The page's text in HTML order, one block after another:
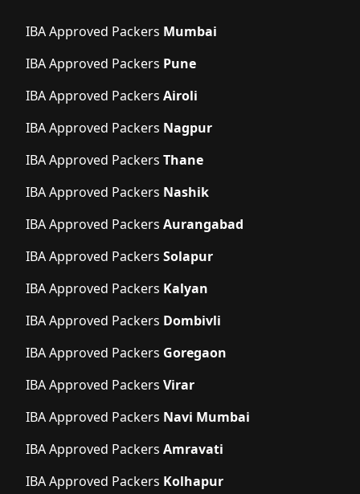
IBA Approved Packers Mumbai
IBA Approved Packers Pune
IBA Approved Packers Airoli
IBA Approved Packers Nagpur
IBA Approved Packers Thane
IBA Approved Packers Nashik
IBA Approved Packers Aurangabad
IBA Approved Packers Solapur
IBA Approved Packers Kalyan
IBA Approved Packers Dombivli
IBA Approved Packers Goregaon
IBA Approved Packers Virar
IBA Approved Packers Navi Mumbai
IBA Approved Packers Amravati
IBA Approved Packers Kolhapur